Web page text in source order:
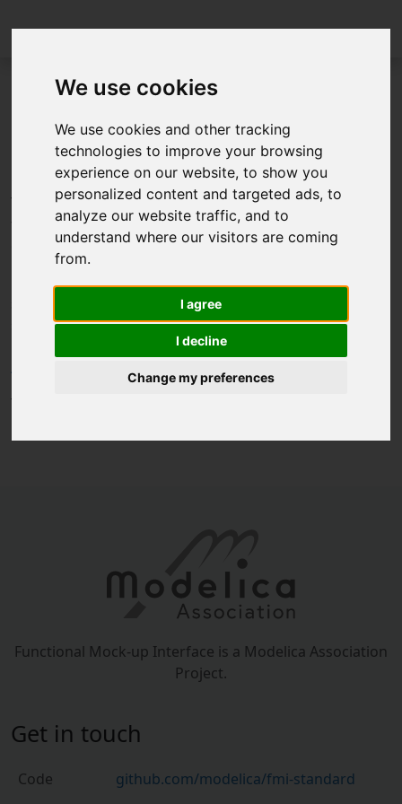
We use cookies
We use cookies and other tracking
technologies to improve your browsing
experience on our website, to show you
personalized content and targeted ads, to
analyze our website traffic, and to
understand where our visitors are coming
from.
I agree
I decline
Change my preferences
FMI Layered Standard for XCP
(FMI-LS-XCP) v1.0.0 released
The FMI Project is happy to announce the release of the
first layered standard on top of the FMI Standard
developed by the FMI Project.
Layered standards are exentions to the core FMI
standard for special applications. FMI-LS-XCP defines
support of the XCP or “Universal Measurement and
Calibration Protocol”, a network protocol defined by
ASAM
The release
Functional Mock-up Interface is a Modelica Association
Project.
Get in touch
Code github.com/modelica/fmi-standard